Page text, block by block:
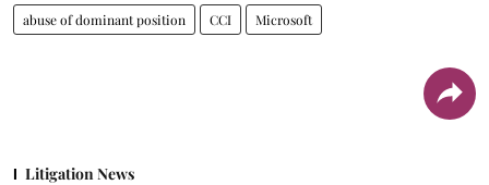
abuse of dominant position CCI Microsoft
Litigation News